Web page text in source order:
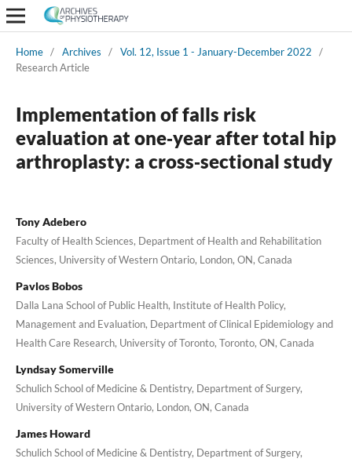
Home / Archives / Vol. 12, Issue 1 - January-December 2022
/
Research Article
Implementation of falls risk
evaluation at one‑year after total hip
arthroplasty: a cross‑sectional study
Tony Adebero
Faculty of Health Sciences, Department of Health and Rehabilitation
Sciences, University of Western Ontario, London, ON, Canada
Pavlos Bobos
Dalla Lana School of Public Health, Institute of Health Policy,
Management and Evaluation, Department of Clinical Epidemiology and
Health Care Research, University of Toronto, Toronto, ON, Canada
Lyndsay Somerville
Schulich School of Medicine & Dentistry, Department of Surgery,
University of Western Ontario, London, ON, Canada
James Howard
Schulich School of Medicine & Dentistry, Department of Surgery,